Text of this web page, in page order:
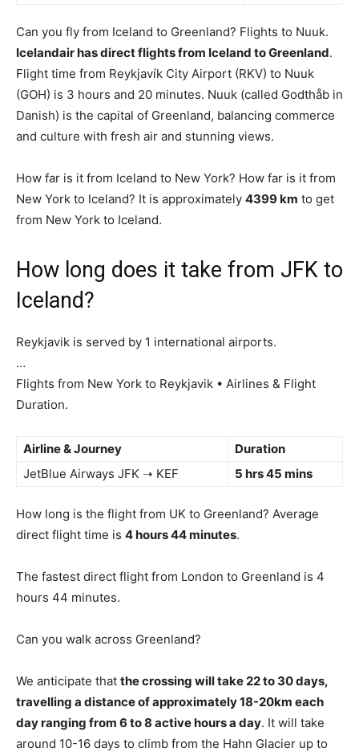
Can you fly from Iceland to Greenland? Flights to Nuuk.
Icelandair has direct flights from Iceland to Greenland.
Flight time from Reykjavík City Airport (RKV) to Nuuk
(GOH) is 3 hours and 20 minutes. Nuuk (called Godthåb in
Danish) is the capital of Greenland, balancing commerce
and culture with fresh air and stunning views.
How far is it from Iceland to New York? How far is it from
New York to Iceland? It is approximately 4399 km to get
from New York to Iceland.
How long does it take from JFK to
Iceland?
Reykjavik is served by 1 international airports.
…
Flights from New York to Reykjavik • Airlines & Flight
Duration.
Airline & Journey
Duration
JetBlue Airways JFK ➝ KEF
5 hrs 45 mins
How long is the flight from UK to Greenland? Average
direct flight time is 4 hours 44 minutes.
The fastest direct flight from London to Greenland is 4
hours 44 minutes.
Can you walk across Greenland?
We anticipate that the crossing will take 22 to 30 days,
travelling a distance of approximately 18-20km each
day ranging from 6 to 8 active hours a day. It will take
around 10-16 days to climb from the Hahn Glacier up to